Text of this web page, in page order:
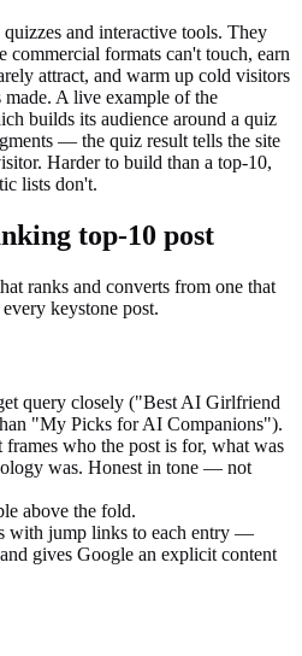
and interactive tools. They
commercial formats can't touch, earn
attract, and warm up cold visitors
A live example of the
builds its audience around a quiz
— the quiz result tells the site
Harder to build than a top-10,
lists don't.
top-10 post
ranks and converts from one that
keystone post.
query closely ("Best AI Girlfriend
"My Picks for AI Companions").
frames who the post is for, what was
was. Honest in tone — not
above the fold.
with jump links to each entry —
gives Google an explicit content